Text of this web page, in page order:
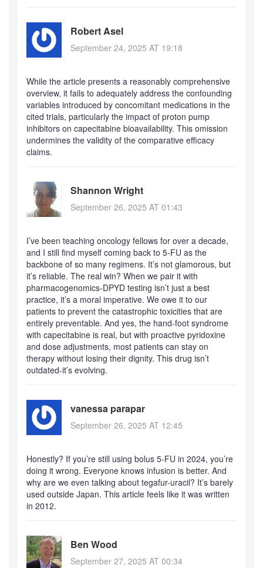
Robert Asel
September 24, 2025 AT 19:18
While the article presents a reasonably comprehensive
overview, it fails to adequately address the confounding
variables introduced by concomitant medications in the
cited trials, particularly the impact of proton pump
inhibitors on capecitabine bioavailability. This omission
undermines the validity of the comparative efficacy
claims.
Shannon Wright
September 26, 2025 AT 01:43
I’ve been teaching oncology fellows for over a decade,
and I still find myself coming back to 5-FU as the
backbone of so many regimens. It’s not glamorous, but
it’s reliable. The real win? When we pair it with
pharmacogenomics-DPYD testing isn’t just a best
practice, it’s a moral imperative. We owe it to our
patients to prevent the catastrophic toxicities that are
entirely preventable. And yes, the hand-foot syndrome
with capecitabine is real, but with proactive pyridoxine
and dose adjustments, most patients can stay on
therapy without losing their dignity. This drug isn’t
outdated-it’s evolving.
vanessa parapar
September 26, 2025 AT 12:45
Honestly? If you’re still using bolus 5-FU in 2024, you’re
doing it wrong. Everyone knows infusion is better. And
why are we even talking about tegafur-uracil? It’s barely
used outside Japan. This article feels like it was written
in 2012.
Ben Wood
September 27, 2025 AT 00:34